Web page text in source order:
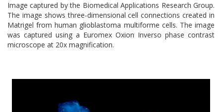
Image captured by the Biomedical Applications Research Group.
The image shows three-dimensional cell connections created in
Matrigel from human glioblastoma multiforme cells. The image
was captured using a Euromex Oxion Inverso phase contrast
microscope at 20x magnification.